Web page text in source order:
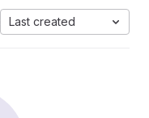
Last created